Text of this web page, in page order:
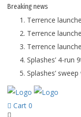
Breakingnews
Terrence
Terrence
Terrence
Splashes’ 4-run
Splashes’
Cart 0